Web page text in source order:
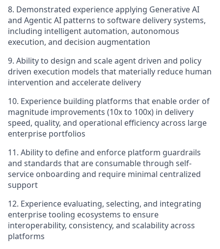
8. Demonstrated experience applying Generative AI
and Agentic AI patterns to software delivery systems,
including intelligent automation, autonomous
execution, and decision augmentation
9. Ability to design and scale agent driven and policy
driven execution models that materially reduce human
intervention and accelerate delivery
10. Experience building platforms that enable order of
magnitude improvements (10x to 100x) in delivery
speed, quality, and operational efficiency across large
enterprise portfolios
11. Ability to define and enforce platform guardrails
and standards that are consumable through self-
service onboarding and require minimal centralized
support
12. Experience evaluating, selecting, and integrating
enterprise tooling ecosystems to ensure
interoperability, consistency, and scalability across
platforms